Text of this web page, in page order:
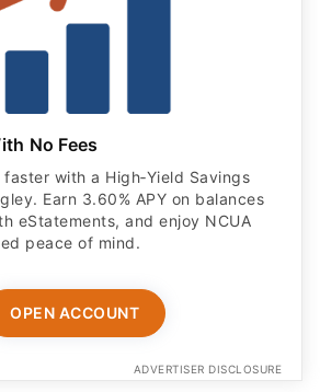
No Fees
with a High‑Yield Savings
Earn 3.60% APY on balances
eStatements, and enjoy NCUA
peace of mind.
OPEN ACCOUNT
ADVERTISER DISCLOSURE